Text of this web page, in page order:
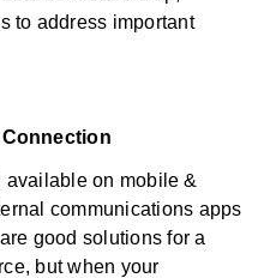
to address important
available on mobile &
communications apps
good solutions for a
but when your